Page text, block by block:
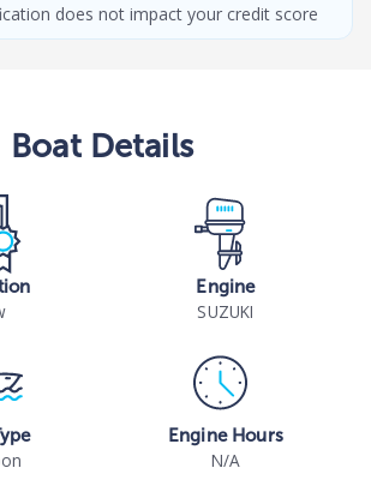
does not impact your credit score
BoatDetails
Engine
SUZUKI
Engine Hours
N/A